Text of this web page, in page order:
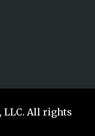
LLC. All rights